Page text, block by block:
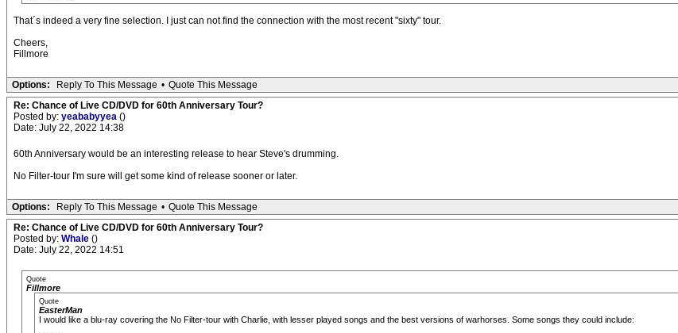
That´s indeed a very fine selection. I just can not find the connection with the most recent "sixty" tour.
Cheers,
Fillmore
Options: Reply To This Message • Quote This Message
Re: Chance of Live CD/DVD for 60th Anniversary Tour?
Posted by: yeababyyea ()
Date: July 22, 2022 14:38
60th Anniversary would be an interesting release to hear Steve's drumming.
No Filter-tour I'm sure will get some kind of release sooner or later.
Options: Reply To This Message • Quote This Message
Re: Chance of Live CD/DVD for 60th Anniversary Tour?
Posted by: Whale ()
Date: July 22, 2022 14:51
Quote
Fillmore
Quote
EasterMan
I would like a blu-ray covering the No Filter-tour with Charlie, with lesser played songs and the best versions of warhorses. Some songs they could include: